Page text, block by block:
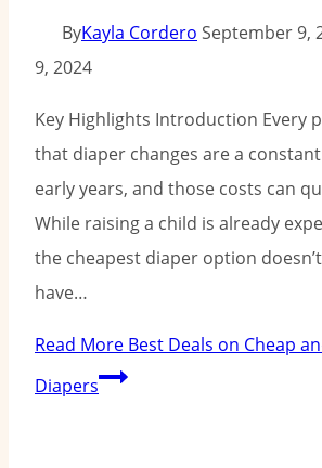
ByKayla Cordero September 9,
9, 2024
Key Highlights Introduction Every
that diaper changes are a constant
early years, and those costs can
While raising a child is already
the cheapest diaper option
have…
Read More Best Deals on Cheap
Diapers